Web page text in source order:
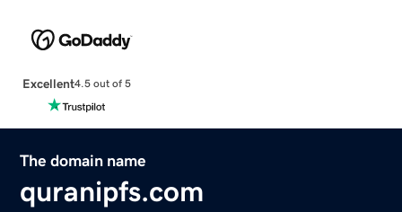
Excellent4.5 out of 5
The domain name
quranipfs.com